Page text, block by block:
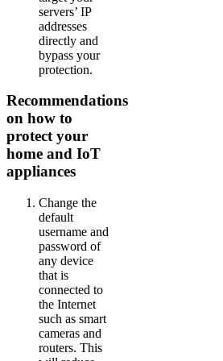
servers’ IP
addresses
directly and
bypass your
protection.
Recommendations
on how to
protect your
home and IoT
appliances
Change the
default
username and
password of
any device
that is
connected to
the Internet
such as smart
cameras and
routers. This